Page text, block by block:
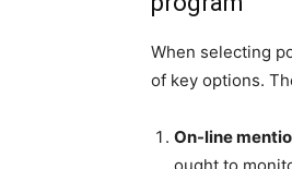
When selecting
of key options.
On-line